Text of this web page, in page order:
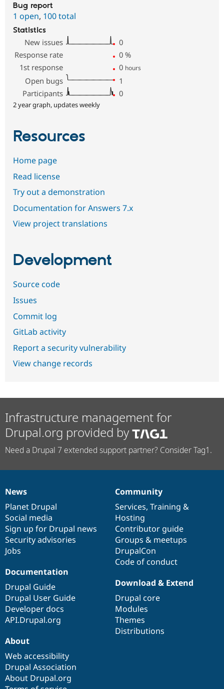
Bug report
1 open, 100 total
Statistics
New issues
0
Response rate
0 %
1st response
0 hours
Open bugs
1
Participants
0
2 year graph, updates weekly
Resources
Home page
Read license
Try out a demonstration
Documentation for Answers 7.x
View project translations
Development
Source code
Issues
Commit log
GitLab activity
Report a security vulnerability
View change records
Infrastructure management for
Drupal.org provided by
Need a Drupal 7 extended support partner? Consider Tag1.
News
items
News
Planet Drupal
Social media
Sign up for Drupal news
Security advisories
Jobs
Our
community
Community
Services, Training &
Hosting
Contributor guide
Groups & meetups
DrupalCon
Code of conduct
Documentation
Documentation
Drupal Guide
Drupal User Guide
Developer docs
API.Drupal.org
Drupal
code
base
Download & Extend
Drupal core
Modules
Themes
Distributions
Governance
of
community
About
Web accessibility
Drupal Association
About Drupal.org